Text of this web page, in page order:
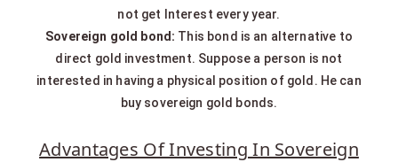
not get Interest every year.
Sovereign gold bond: This bond is an alternative to
direct gold investment. Suppose a person is not
interested in having a physical position of gold. He can
buy sovereign gold bonds.
Advantages Of Investing In Sovereign